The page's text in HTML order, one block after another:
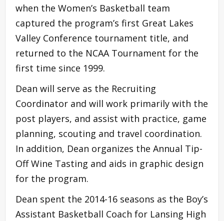
when the Women’s Basketball team
captured the program’s first Great Lakes
Valley Conference tournament title, and
returned to the NCAA Tournament for the
first time since 1999.
Dean will serve as the Recruiting
Coordinator and will work primarily with the
post players, and assist with practice, game
planning, scouting and travel coordination.
In addition, Dean organizes the Annual Tip-
Off Wine Tasting and aids in graphic design
for the program.
Dean spent the 2014-16 seasons as the Boy’s
Assistant Basketball Coach for Lansing High